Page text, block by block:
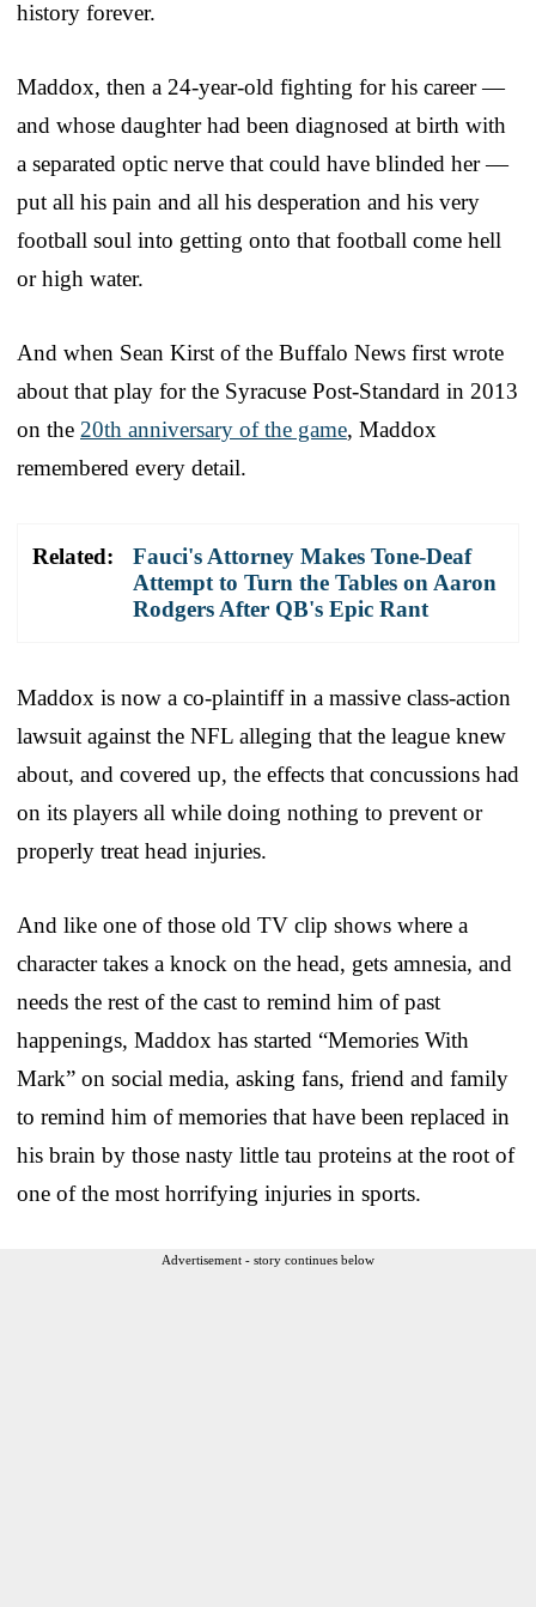
history forever.
Maddox, then a 24-year-old fighting for his career —
and whose daughter had been diagnosed at birth with
a separated optic nerve that could have blinded her —
put all his pain and all his desperation and his very
football soul into getting onto that football come hell
or high water.
And when Sean Kirst of the Buffalo News first wrote
about that play for the Syracuse Post-Standard in 2013
on the 20th anniversary of the game, Maddox
remembered every detail.
Related:
Fauci's Attorney Makes Tone-Deaf
Attempt to Turn the Tables on Aaron
Rodgers After QB's Epic Rant
Maddox is now a co-plaintiff in a massive class-action
lawsuit against the NFL alleging that the league knew
about, and covered up, the effects that concussions had
on its players all while doing nothing to prevent or
properly treat head injuries.
And like one of those old TV clip shows where a
character takes a knock on the head, gets amnesia, and
needs the rest of the cast to remind him of past
happenings, Maddox has started “Memories With
Mark” on social media, asking fans, friend and family
to remind him of memories that have been replaced in
his brain by those nasty little tau proteins at the root of
one of the most horrifying injuries in sports.
Advertisement - story continues below